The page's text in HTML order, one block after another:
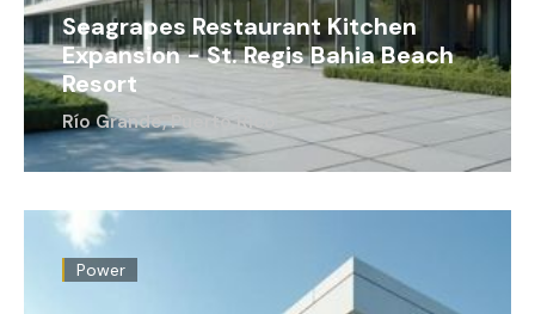
Seagrapes Restaurant Kitchen
Expansion - St. Regis Bahia Beach
Resort
Río Grande, Puerto Rico
Power